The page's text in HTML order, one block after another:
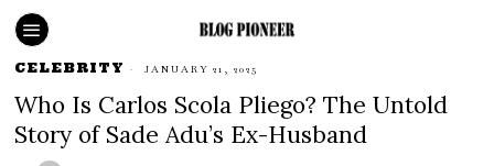
CELEBRITY JANUARY 21, 2025
Who Is Carlos Scola Pliego? The Untold
Story of Sade Adu’s Ex-Husband